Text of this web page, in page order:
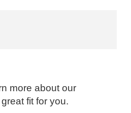
more about our
fit for you.